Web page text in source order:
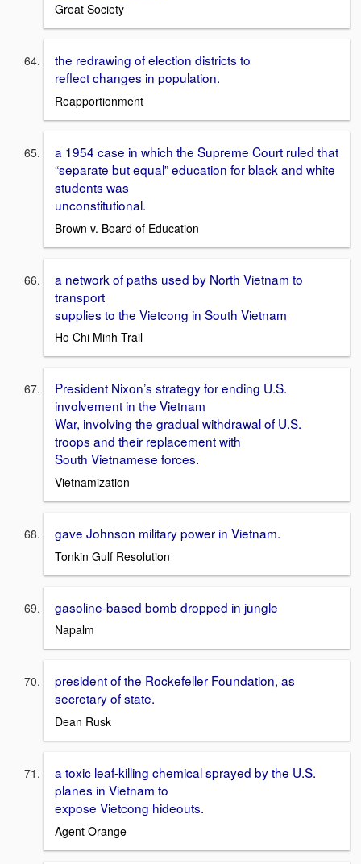
Great Society
the redrawing of election districts to
reflect changes in population.
Reapportionment
a 1954 case in which the Supreme Court ruled that
“separate but equal” education for black and white
students was
unconstitutional.
Brown v. Board of Education
a network of paths used by North Vietnam to
transport
supplies to the Vietcong in South Vietnam
Ho Chi Minh Trail
President Nixon’s strategy for ending U.S.
involvement in the Vietnam
War, involving the gradual withdrawal of U.S.
troops and their replacement with
South Vietnamese forces.
Vietnamization
gave Johnson military power in Vietnam.
Tonkin Gulf Resolution
gasoline-based bomb dropped in jungle
Napalm
president of the Rockefeller Foundation, as
secretary of state.
Dean Rusk
a toxic leaf-killing chemical sprayed by the U.S.
planes in Vietnam to
expose Vietcong hideouts.
Agent Orange